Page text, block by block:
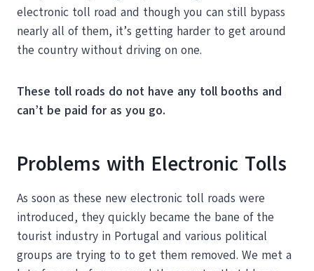
electronic toll road and though you can still bypass
nearly all of them, it’s getting harder to get around
the country without driving on one.
These toll roads do not have any toll booths and
can’t be paid for as you go.
Problems with Electronic Tolls
As soon as these new electronic toll roads were
introduced, they quickly became the bane of the
tourist industry in Portugal and various political
groups are trying to to get them removed. We met a